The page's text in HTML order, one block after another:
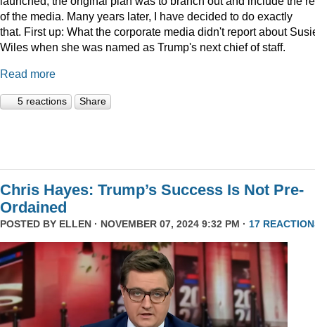
of the media. Many years later, I have decided to do exactly
that. First up: What the corporate media didn't report about
Wiles when she was named as Trump's next chief of staff.
Read more
5 reactions Share
Chris Hayes: Trump’s Success Is Not Pre-
Ordained
POSTED BY ELLEN · NOVEMBER 07, 2024 9:32 PM · 17